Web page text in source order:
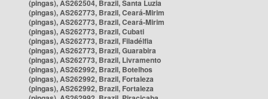
(pingas), AS262504, Brazil, Santa Luzia
(pingas), AS262773, Brazil, Ceará-Mirim
(pingas), AS262773, Brazil, Ceará-Mirim
(pingas), AS262773, Brazil, Cubati
(pingas), AS262773, Brazil, Filadélfia
(pingas), AS262773, Brazil, Guarabira
(pingas), AS262773, Brazil, Livramento
(pingas), AS262992, Brazil, Botelhos
(pingas), AS262992, Brazil, Fortaleza
(pingas), AS262992, Brazil, Fortaleza